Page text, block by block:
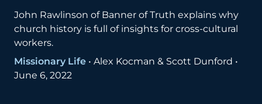
John Rawlinson of Banner of Truth explains why
church history is full of insights for cross-cultural
workers.
Missionary Life • Alex Kocman & Scott Dunford •
June 6, 2022